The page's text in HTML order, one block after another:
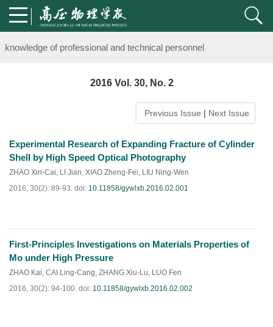
Notice on the organization of advanced research class on high-
knowledge of professional and technical personnel
Notice on the organization of advanced research class on high-
knowledge of professional and technical personnel
2016 Vol. 30, No. 2
Previous Issue | Next Issue
Experimental Research of Expanding Fracture of Cylinder
Shell by High Speed Optical Photography
ZHAO Xin-Cai, LI Jian, XIAO Zheng-Fei, LIU Ning-Wen
2016, 30(2): 89-93. doi: 10.11858/gywlxb.2016.02.001
HTML PDF(121 )
First-Principles Investigations on Materials Properties of
Mo under High Pressure
ZHAO Kai, CAI Ling-Cang, ZHANG Xiu-Lu, LUO Fen
2016, 30(2): 94-100. doi: 10.11858/gywlxb.2016.02.002